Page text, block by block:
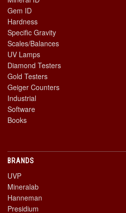
Gem ID
Hardness
Specific Gravity
Scales/Balances
UV Lamps
Diamond Testers
Gold Testers
Geiger Counters
Industrial
Software
Books
BRANDS
UVP
Mineralab
Hanneman
Presidium